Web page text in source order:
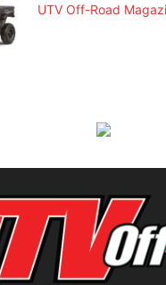
UTV Off-Road